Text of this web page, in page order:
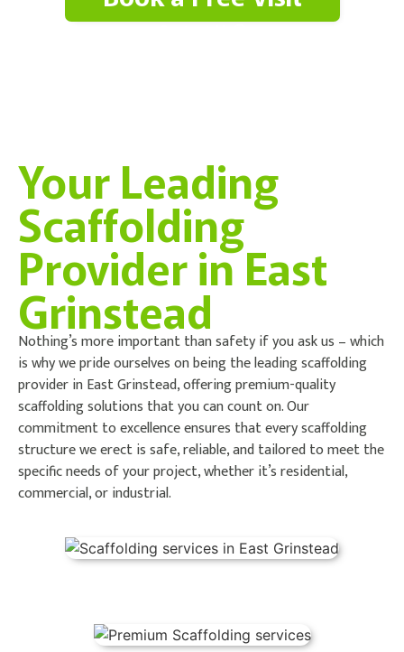
Your Leading
Scaffolding
Provider in East
Grinstead
Nothing’s more important than safety if you ask us – which
is why we pride ourselves on being the leading scaffolding
provider in East Grinstead, offering premium-quality
scaffolding solutions that you can count on. Our
commitment to excellence ensures that every scaffolding
structure we erect is safe, reliable, and tailored to meet the
specific needs of your project, whether it’s residential,
commercial, or industrial.